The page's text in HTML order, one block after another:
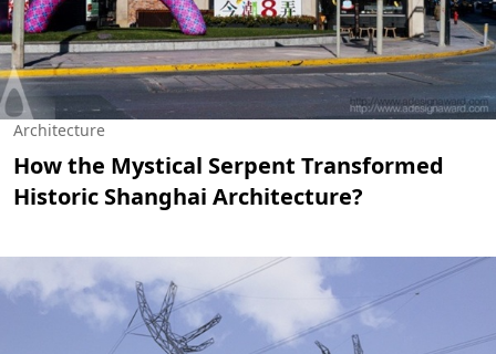
Architecture
How the Mystical Serpent Transformed
Historic Shanghai Architecture?